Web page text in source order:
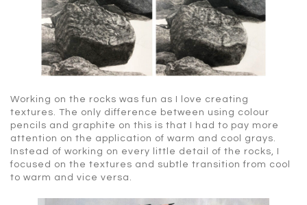
Working on the rocks was fun as I love creating
textures. The only difference between using colour
pencils and graphite on this is that I had to pay more
attention on the application of warm and cool grays.
Instead of working on every little detail of the rocks, I
focused on the textures and subtle transition from cool
to warm and vice versa.